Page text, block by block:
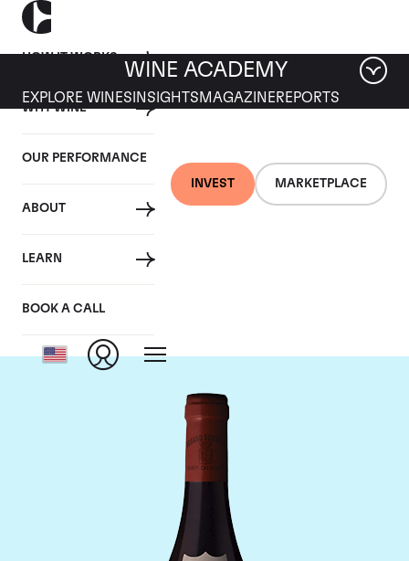
HOW IT WORKS
WHY WINE
OUR PERFORMANCE
ABOUT
LEARN
BOOK A CALL
INVEST MARKETPLACE
WINE ACADEMY
EXPLORE WINES INSIGHTS MAGAZINEREPORTS
Domaine Armand
Rousseau